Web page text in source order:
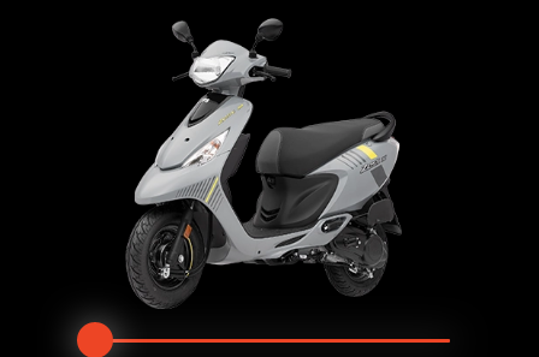
Iraq
Kuwait
Lebanon Mongolia
Saudi Arabia
Seychelles Turkey